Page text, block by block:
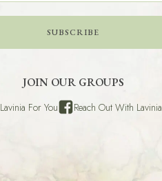
SUBSCRIBE
JOIN OUR GROUPS
Lavinia For You Reach Out With Lavinia